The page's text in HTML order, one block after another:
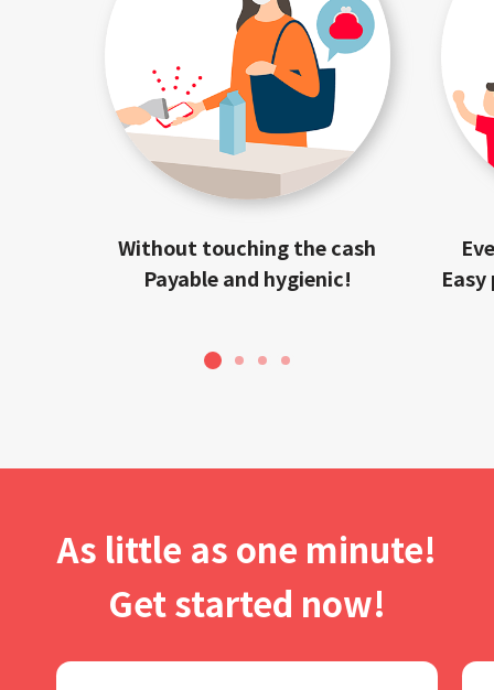
Without touching the cash
Payable and hygienic!
2 3 4
As little as one minute!
Get started now!